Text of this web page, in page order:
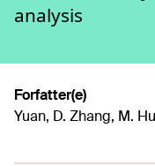
analysis
Forfatter(e)
Yuan, D. Zhang, M.